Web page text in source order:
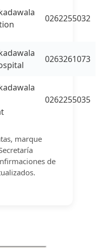
0262255032
0263261073
0262255035
marque
de